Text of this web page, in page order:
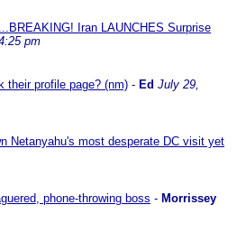
Iran LAUNCHES Surprise
pm
their profile page? (nm) - Ed July 29,
Netanyahu's most desperate DC visit yet
phone-throwing boss - Morrissey